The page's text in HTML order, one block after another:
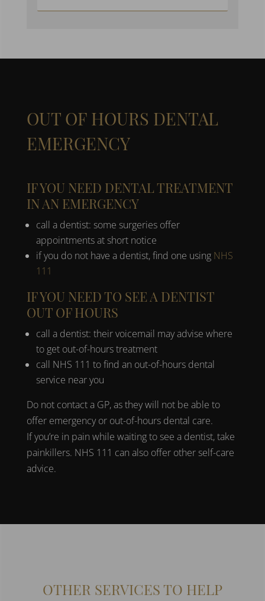
OUT OF HOURS DENTAL
EMERGENCY
IF YOU NEED DENTAL TREATMENT
IN AN EMERGENCY
call a dentist: some surgeries offer
appointments at short notice
if you do not have a dentist, find one using NHS
111
IF YOU NEED TO SEE A DENTIST
OUT OF HOURS
call a dentist: their voicemail may advise where
to get out-of-hours treatment
call NHS 111 to find an out-of-hours dental
service near you
Do not contact a GP, as they will not be able to
offer emergency or out-of-hours dental care.
If you’re in pain while waiting to see a dentist, take
painkillers. NHS 111 can also offer other self-care
advice.
OTHER SERVICES TO HELP